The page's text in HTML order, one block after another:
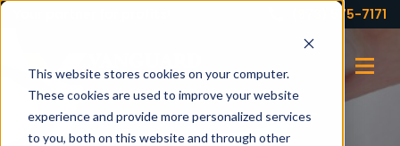
This website stores cookies on your computer.
These cookies are used to improve your website
experience and provide more personalized services
to you, both on this website and through other
(973) 575-7171